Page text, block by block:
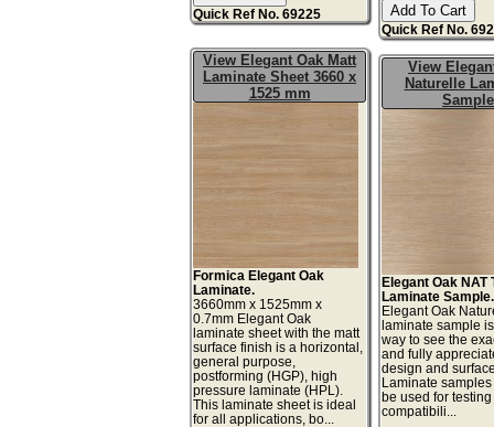
Quick Ref No. 69225
Quick Ref No.
View Elegant Oak Matt
Laminate Sheet 3660 x
1525 mm
Formica Elegant Oak
Laminate.
3660mm x 1525mm x
0.7mm Elegant Oak
laminate sheet with the matt
surface finish is a horizontal,
general purpose,
postforming (HGP), high
pressure laminate (HPL).
This laminate sheet is ideal
for all applications, bo...
View
Naturelle
Sample
Elegant Oak NAT
Laminate Sample.
Elegant Oak
laminate sample
way to see the
and fully
design and
Laminate
be used for
compatibili...